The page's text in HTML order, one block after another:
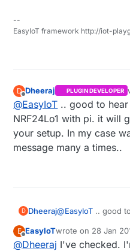
--
EasyIoT framework http://iot-
D
Offline
Dheeraj PLUGIN DEVELOPER
@EasyIoT .. good to
NRF24Lo1 with pi. it will
your setup. In my case
message many a times..
D Dheeraj@EasyIoT .. good
your setup. In my
message many a
E
Offline
EasyIoTwrote on 28 Jan
last edited by
@Dheeraj I've checked.